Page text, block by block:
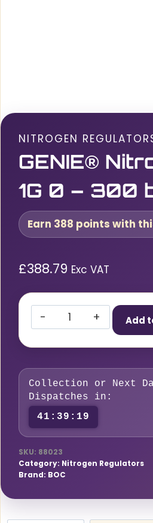
NITROGEN
GENIE®
1G 0 – 300
Earn 388 points with
£388.79 Exc VAT
GENIE®
Nitrogen
Regulator
1G
0
-
300
quantity
Add
Collection or Next
Dispatches in:
41:39:18
SKU: 88023
Category: Nitrogen Regulators
Brand: BOC